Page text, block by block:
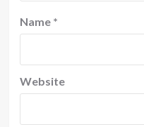
Name *
Website